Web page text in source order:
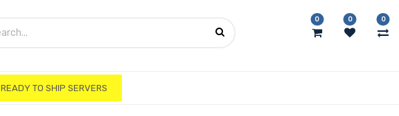
0 0 0
READY TO SHIP SERVERS